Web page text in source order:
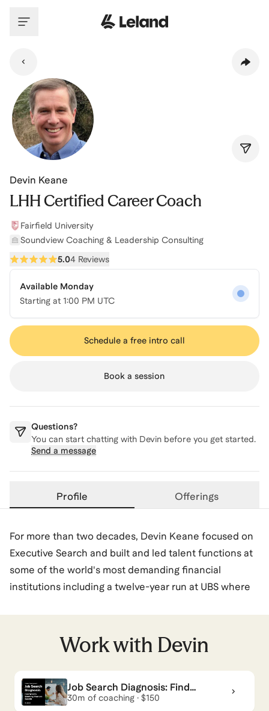
Devin Keane
LHH Certified Career Coach
Fairfield University
Soundview Coaching & Leadership Consulting
5.04 Reviews
Available Monday
Starting at 1:00 PM UTC
Schedule a free intro call
Book a session
Questions?
You can start chatting with Devin before you get started.
Send a message
Profile Offerings
For more than two decades, Devin Keane focused on
Executive Search and built and led talent functions at
some of the world's most demanding financial
institutions including a twelve-year run at UBS where
builder of people strategies.
That realization led Devin to step back from senior
leadership and lean into what had always mattered
most. In 2025, he earned credentials from Erickson
Work with Devin
Job Search Diagnosis: Find
What’s Blocking Your Job Search
30m of coaching · $150